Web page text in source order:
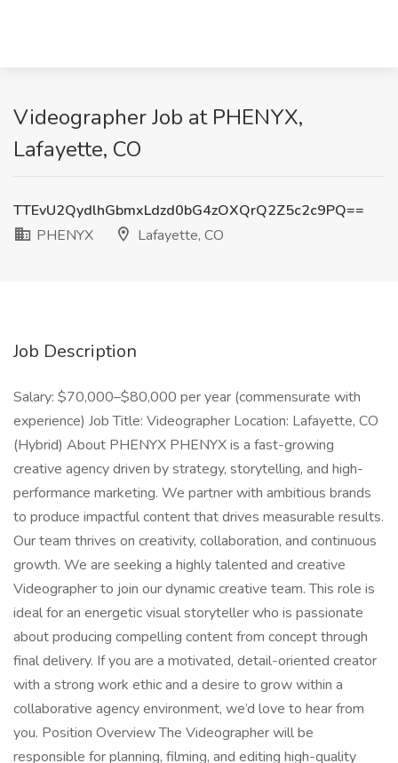
Videographer Job at PHENYX,
Lafayette, CO
TTEvU2QydlhGbmxLdzd0bG4zOXQrQ2Z5c2c9PQ==
PHENYX
Lafayette, CO
Job Description
Salary: $70,000–$80,000 per year (commensurate with
experience) Job Title: Videographer Location: Lafayette, CO
(Hybrid) About PHENYX PHENYX is a fast-growing
creative agency driven by strategy, storytelling, and high-
performance marketing. We partner with ambitious brands
to produce impactful content that drives measurable results.
Our team thrives on creativity, collaboration, and continuous
growth. We are seeking a highly talented and creative
Videographer to join our dynamic creative team. This role is
ideal for an energetic visual storyteller who is passionate
about producing compelling content from concept through
final delivery. If you are a motivated, detail-oriented creator
with a strong work ethic and a desire to grow within a
collaborative agency environment, we’d love to hear from
you. Position Overview The Videographer will be
responsible for planning, filming, and editing high-quality